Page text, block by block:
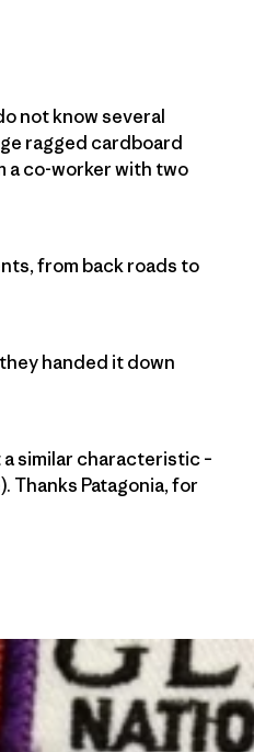
not know several
ragged cardboard
a co-worker with two
from back roads to
handed it down
similar characteristic –
Thanks Patagonia, for